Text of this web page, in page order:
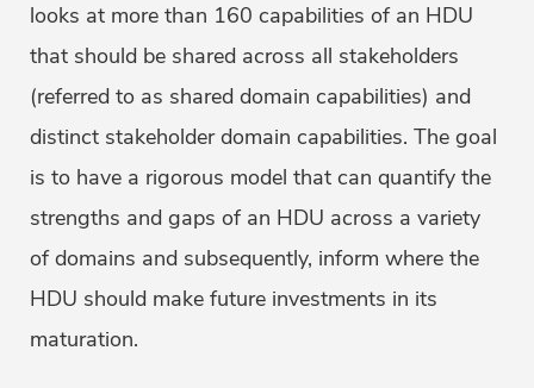
looks at more than 160 capabilities of an HDU
that should be shared across all stakeholders
(referred to as shared domain capabilities) and
distinct stakeholder domain capabilities. The goal
is to have a rigorous model that can quantify the
strengths and gaps of an HDU across a variety
of domains and subsequently, inform where the
HDU should make future investments in its
maturation.